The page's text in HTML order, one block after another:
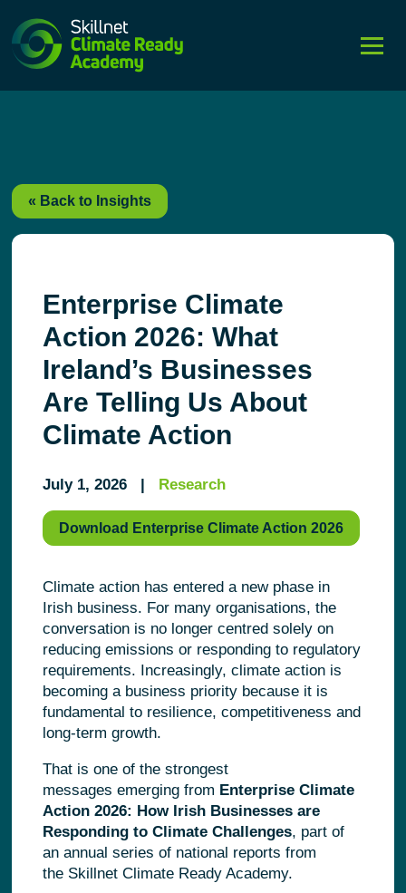
« Back to Insights
Enterprise Climate
Action 2026: What
Ireland’s Businesses
Are Telling Us About
Climate Action
July 1, 2026 | Research
Download Enterprise Climate Action 2026
Climate action has entered a new phase in
Irish business. For many organisations, the
conversation is no longer centred solely on
reducing emissions or responding to regulatory
requirements. Increasingly, climate action is
becoming a business priority because it is
fundamental to resilience, competitiveness and
long-term growth.
That is one of the strongest
messages emerging from Enterprise Climate
Action 2026: How Irish Businesses are
Responding to Climate Challenges, part of
an annual series of national reports from
the Skillnet Climate Ready Academy.